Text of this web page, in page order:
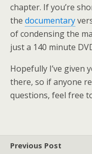
chapter. If you’re
the documentary
of condensing the
just a 140 minute
Hopefully I’ve given
there, so if anyone
questions, feel free
Previous Post